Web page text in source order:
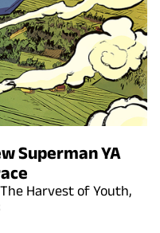
Superman YA
Harvest of Youth,